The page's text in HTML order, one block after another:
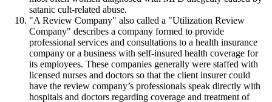
satanic cult-related abuse.
"A Review Company" also called a "Utilization Review
Company" describes a company formed to provide
professional services and consultations to a health insurance
company or a business with self-insured health coverage for
its employees. These companies generally were staffed with
licensed nurses and doctors so that the client insurer could
have the review company’s professionals speak directly with
hospitals and doctors regarding coverage and treatment of